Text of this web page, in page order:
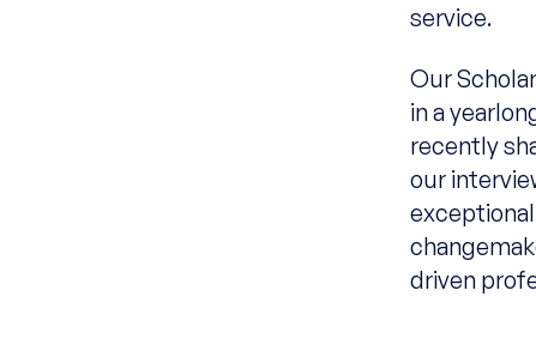
service.
Our
in a
recently
our
driven